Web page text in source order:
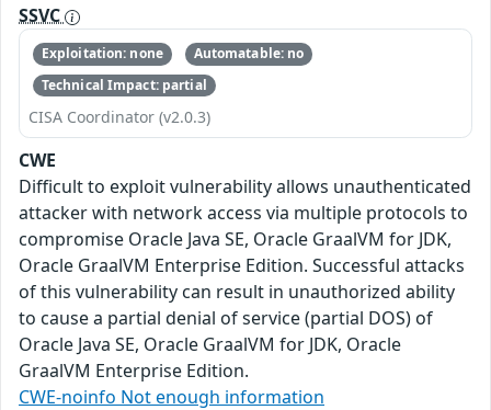
SSVC
Exploitation: none
Automatable: no
Technical Impact: partial
CISA Coordinator (v2.0.3)
CWE
Difficult to exploit vulnerability allows unauthenticated
attacker with network access via multiple protocols to
compromise Oracle Java SE, Oracle GraalVM for JDK,
Oracle GraalVM Enterprise Edition. Successful attacks
of this vulnerability can result in unauthorized ability
to cause a partial denial of service (partial DOS) of
Oracle Java SE, Oracle GraalVM for JDK, Oracle
GraalVM Enterprise Edition.
CWE-noinfo Not enough information